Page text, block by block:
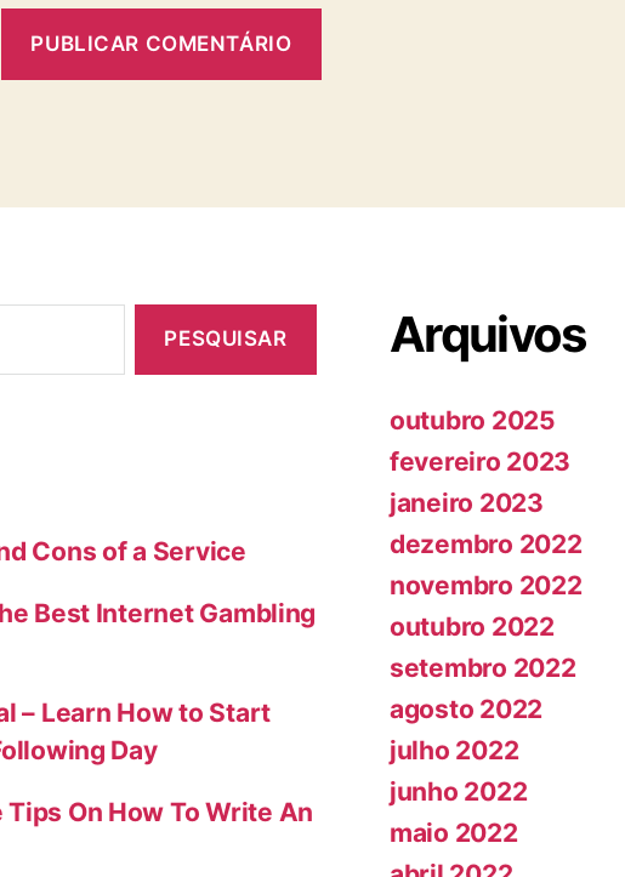
Cons of a Service
Best Internet Gambling
– Learn How to Start
Day
On How To Write An
Arquivos
outubro 2025
fevereiro 2023
janeiro 2023
dezembro 2022
novembro 2022
outubro 2022
setembro 2022
agosto 2022
julho 2022
junho 2022
maio 2022